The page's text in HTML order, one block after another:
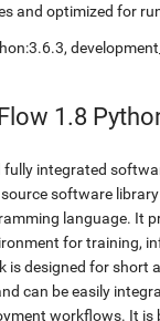
and optimized for
1.8
fully integrated
software
language. It
for training,
is designed for short
can be easily
workflows. It is